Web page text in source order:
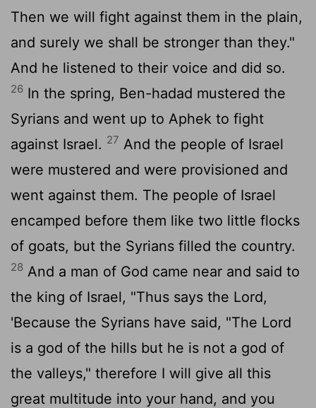
Then we will fight against them in the plain,
and surely we shall be stronger than they."
And he listened to their voice and did so.
26 In the spring, Ben-hadad mustered the
Syrians and went up to Aphek to fight
against Israel. 27 And the people of Israel
were mustered and were provisioned and
went against them. The people of Israel
encamped before them like two little flocks
of goats, but the Syrians filled the country.
28 And a man of God came near and said to
the king of Israel, "Thus says the Lord,
'Because the Syrians have said, "The Lord
is a god of the hills but he is not a god of
the valleys," therefore I will give all this
great multitude into your hand, and you